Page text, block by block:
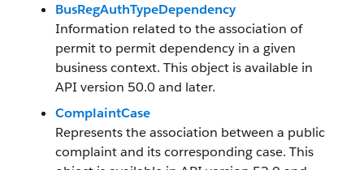
BusRegAuthTypeDependency
Information related to the association of
permit to permit dependency in a given
business context. This object is available in
API version 50.0 and later.
ComplaintCase
Represents the association between a public
complaint and its corresponding case. This